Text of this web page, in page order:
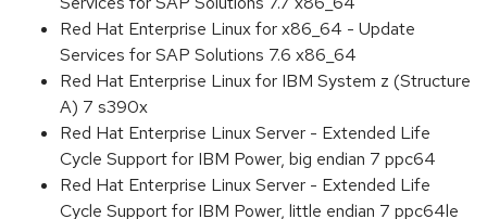
Red Hat Enterprise Linux for x86_64 - Update
Services for SAP Solutions 7.6 x86_64
Red Hat Enterprise Linux for IBM System z (Structure
A) 7 s390x
Red Hat Enterprise Linux Server - Extended Life
Cycle Support for IBM Power, big endian 7 ppc64
Red Hat Enterprise Linux Server - Extended Life
Cycle Support for IBM Power, little endian 7 ppc64le